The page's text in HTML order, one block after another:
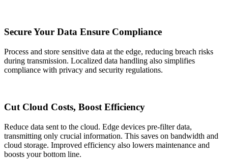
Secure Your Data Ensure Compliance
Process and store sensitive data at the edge, reducing breach risks
during transmission. Localized data handling also simplifies
compliance with privacy and security regulations.
Cut Cloud Costs, Boost Efficiency
Reduce data sent to the cloud. Edge devices pre-filter data,
transmitting only crucial information. This saves on bandwidth and
cloud storage. Improved efficiency also lowers maintenance and
boosts your bottom line.